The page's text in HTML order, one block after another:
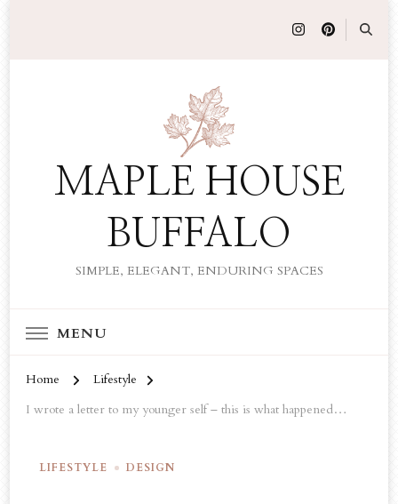
MAPLE HOUSE
BUFFALO
SIMPLE, ELEGANT, ENDURING SPACES
MENU
Home
Lifestyle
I wrote a letter to my younger self – this is what happened…
LIFESTYLE DESIGN